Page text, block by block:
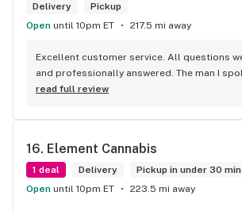
Delivery
Pickup
Open until 10pm ET 217.5 mi away
Excellent customer service. All questions
and professionally answered. The man I
helpful helping in finding the best product
senior's discount, other discounts
read full review
16. Element Cannabis
1 deal Delivery
Pickup in under 30
Open until 10pm ET 223.5 mi away